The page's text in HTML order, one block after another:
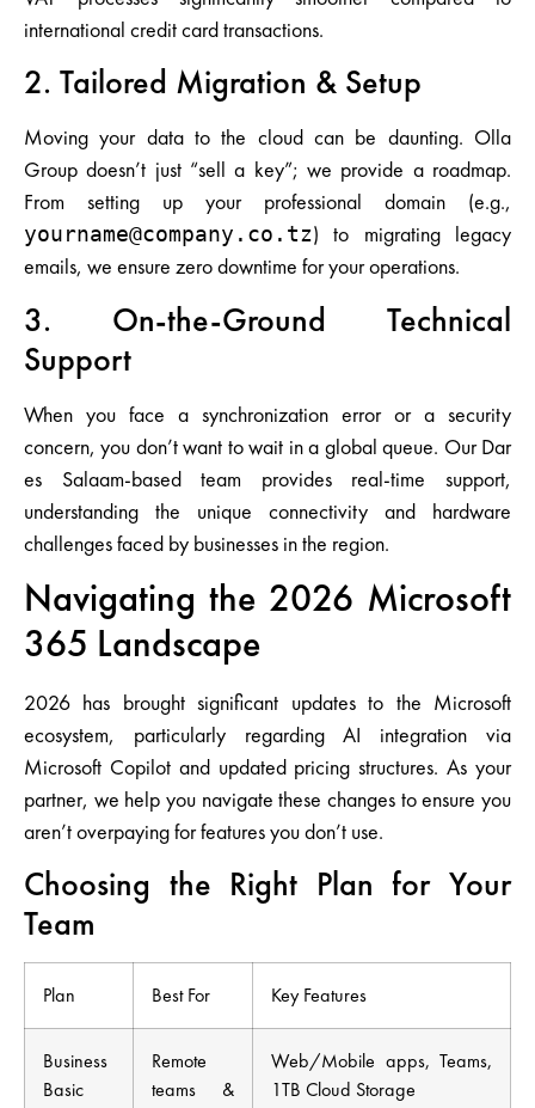
international credit card transactions.
2. Tailored Migration & Setup
Moving your data to the cloud can be daunting. Olla
Group doesn’t just “sell a key”; we provide a roadmap.
From setting up your professional domain (e.g.,
yourname@company.co.tz) to migrating legacy
emails, we ensure zero downtime for your operations.
3. On-the-Ground Technical
Support
When you face a synchronization error or a security
concern, you don’t want to wait in a global queue. Our Dar
es Salaam-based team provides real-time support,
understanding the unique connectivity and hardware
challenges faced by businesses in the region.
Navigating the 2026 Microsoft
365 Landscape
2026 has brought significant updates to the Microsoft
ecosystem, particularly regardingAI integration via
Microsoft Copilotand updated pricing structures. As your
partner, we help you navigate these changes to ensure you
aren’t overpaying for features you don’t use.
Choosing the Right Plan for Your
Team
Plan Best For Key Features
Business
Basic
Remote
teams &
Web/Mobile apps, Teams,
1TB Cloud Storage